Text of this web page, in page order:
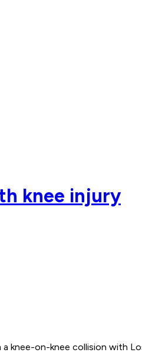
knee injury
knee-on-knee collision with